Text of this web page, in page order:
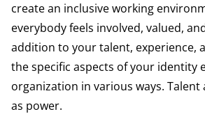
create an inclusive working
everybody feels involved, valued,
addition to your talent, experience,
the specific aspects of your identity
organization in various ways. Talent
as power.